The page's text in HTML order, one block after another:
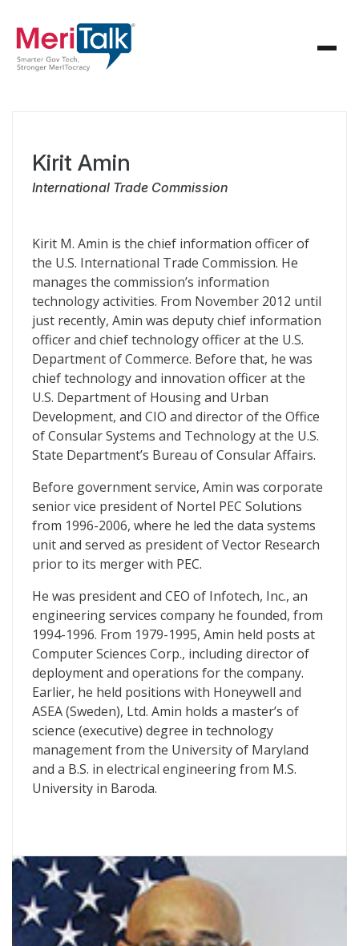
Kirit Amin
International Trade Commission
Kirit M. Amin is the chief information officer of
the U.S. International Trade Commission. He
manages the commission’s information
technology activities. From November 2012 until
just recently, Amin was deputy chief information
officer and chief technology officer at the U.S.
Department of Commerce. Before that, he was
chief technology and innovation officer at the
U.S. Department of Housing and Urban
Development, and CIO and director of the Office
of Consular Systems and Technology at the U.S.
State Department’s Bureau of Consular Affairs.
Before government service, Amin was corporate
senior vice president of Nortel PEC Solutions
from 1996-2006, where he led the data systems
unit and served as president of Vector Research
prior to its merger with PEC.
He was president and CEO of Infotech, Inc., an
engineering services company he founded, from
1994-1996. From 1979-1995, Amin held posts at
Computer Sciences Corp., including director of
deployment and operations for the company.
Earlier, he held positions with Honeywell and
ASEA (Sweden), Ltd. Amin holds a master’s of
science (executive) degree in technology
management from the University of Maryland
and a B.S. in electrical engineering from M.S.
University in Baroda.